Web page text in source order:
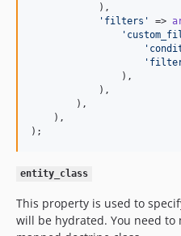
            ),
' filters ' =>
'
'
'
                ),
            ),
        ),
    ),
);
entity_class
This property is used to
will be hydrated. You need